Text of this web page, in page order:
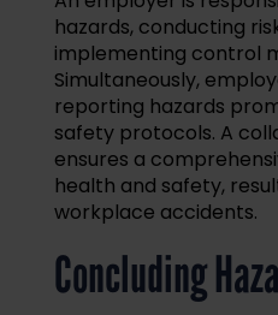
hazards, conducting
implementing control
Simultaneously,
reporting hazards
safety protocols. A
ensures a
health and safety,
workplace accidents.
Concluding